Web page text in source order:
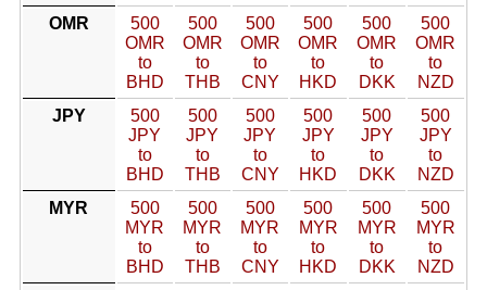
OMR
500
OMR
to
BHD
500
OMR
to
THB
500
OMR
to
CNY
500
OMR
to
HKD
500
OMR
to
DKK
500
OMR
to
NZD
JPY
500
JPY
to
BHD
500
JPY
to
THB
500
JPY
to
CNY
500
JPY
to
HKD
500
JPY
to
DKK
500
JPY
to
NZD
MYR
500
MYR
to
BHD
500
MYR
to
THB
500
MYR
to
CNY
500
MYR
to
HKD
500
MYR
to
DKK
500
MYR
to
NZD